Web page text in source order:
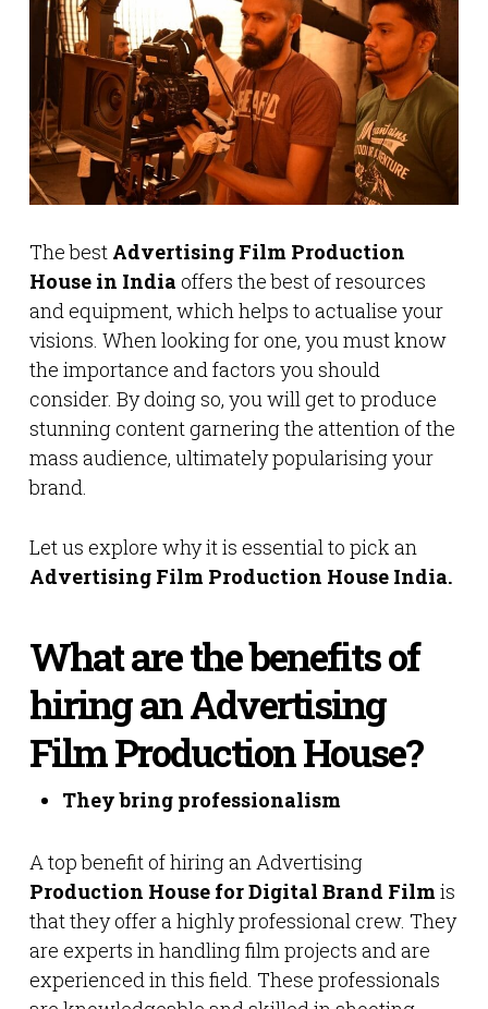
The best Advertising Film Production
House in India offers the best of resources
and equipment, which helps to actualise your
visions. When looking for one, you must know
the importance and factors you should
consider. By doing so, you will get to produce
stunning content garnering the attention of the
mass audience, ultimately popularising your
brand.
Let us explore why it is essential to pick an
Advertising Film Production House India.
What are the benefits of
hiring an Advertising
Film Production House?
They bring professionalism
A top benefit of hiring an Advertising
Production House for Digital Brand Filmis
that they offer a highly professional crew. They
are experts in handling film projects and are
experienced in this field. These professionals